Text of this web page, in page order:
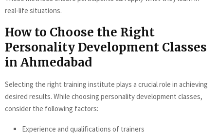
real-life situations.
How to Choose the Right
Personality Development Classes
in Ahmedabad
Selecting the right training institute plays a crucial role in achieving
desired results. While choosing personality development classes,
consider the following factors:
Experience and qualifications of trainers